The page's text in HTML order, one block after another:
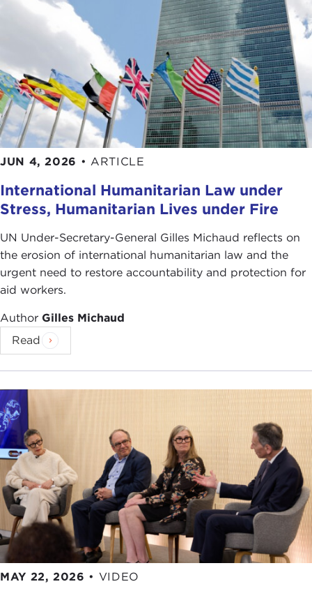
Disney, Time Warner, and Viacom for their flagrant
disregard of all notions of journalistic integrity in
their unquenchable thirst for an ever-bigger
bottom line.
Given the ongoing debate over recent FCC
regulations that ease restrictions concerning the
scope of media ownership, the publication of
Backstorycould not be more timely.
its "Annals of Communication" column, many of us
have benefited from reading Mr. Auletta's clear
of our time.
His ability to rise above the minutiae of the power
struggles and egos in this field in order to consider
we return to his writings time and again.
Prior to joining
worked at most of the daily New York newspapers
which includes having a weekly column at the
Daily News
for the
, and contributing editor at
New York Magazine. He has also written forThe
Village Voice
. Additional articles have appeared in
such publications asThe New York Times
Magazine , The New York Review of Books, The
New Republic,Vanity Fair , andEsquire.
Not one to solely confine his career solely to print
journalism, our guest has hosted numerous public
television programs, has served as a weekly
JUN 4, 2026 • ARTICLE
International Humanitarian Law under
Stress, Humanitarian Lives under Fire
UN Under-Secretary-General Gilles Michaud reflects on
the erosion of international humanitarian law and the
urgent need to restore accountability and protection for
aid workers.
Author Gilles Michaud
Read
MAY 22, 2026 • VIDEO